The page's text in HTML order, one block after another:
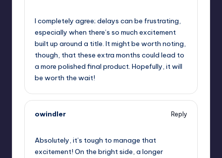
I completely agree; delays can be frustrating,
especially when there’s so much excitement
built up around a title. It might be worth noting,
though, that these extra months could lead to
a more polished final product. Hopefully, it will
be worth the wait!
owindler
Reply
Absolutely, it’s tough to manage that
excitement! On the bright side, a longer